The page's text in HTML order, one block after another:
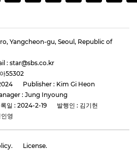
Yangcheon-gu, Seoul, Republic of
: star@sbs.co.kr
55302
Publisher : Kim Gi Heon
: Jung Inyoung
일 : 2024-2-19
발행인 : 김기헌
영
License.